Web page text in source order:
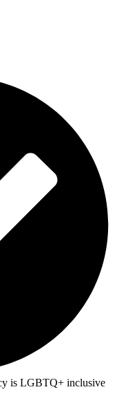
is LGBTQ+ inclusive